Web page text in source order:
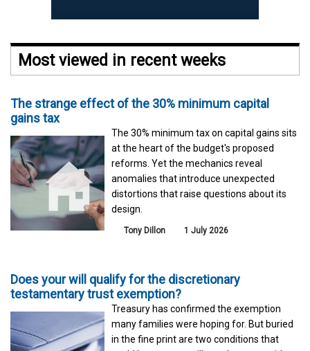
Most viewed in recent weeks
The strange effect of the 30% minimum capital
gains tax
The 30% minimum tax on capital gains sits
at the heart of the budget's proposed
reforms. Yet the mechanics reveal
anomalies that introduce unexpected
distortions that raise questions about its
design.
Tony Dillon 1 July 2026
Does your will qualify for the discretionary
testamentary trust exemption?
Treasury has confirmed the exemption
many families were hoping for. But buried
in the fine print are two conditions that